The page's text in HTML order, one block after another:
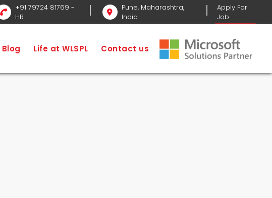
+91 79724 81769 -
HR
Pune, Maharashtra,
India
Apply For
Job
Blog Life at WLSPL Contact us
Website Services in Pune